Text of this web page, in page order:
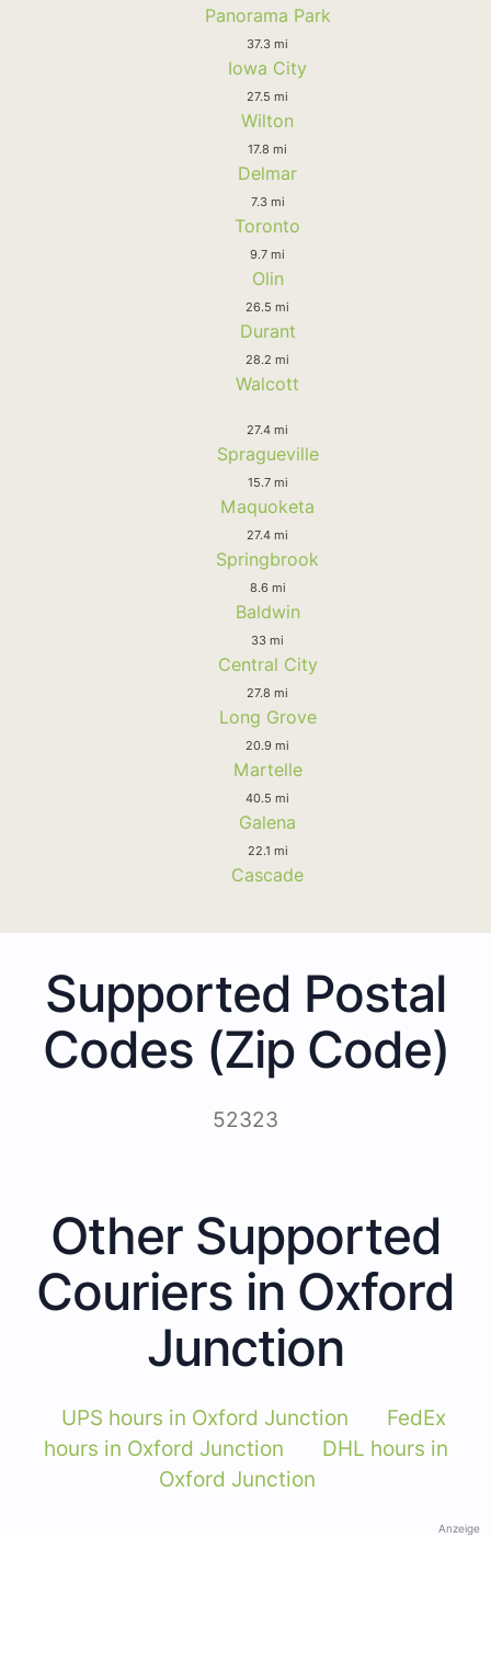
Panorama Park
37.3 mi
Iowa City
27.5 mi
Wilton
17.8 mi
Delmar
7.3 mi
Toronto
9.7 mi
Olin
26.5 mi
Durant
28.2 mi
Walcott
27.4 mi
Spragueville
15.7 mi
Maquoketa
27.4 mi
Springbrook
8.6 mi
Baldwin
33 mi
Central City
27.8 mi
Long Grove
20.9 mi
Martelle
40.5 mi
Galena
22.1 mi
Cascade
Supported Postal
Codes (Zip Code)
52323
Other Supported
Couriers in Oxford
Junction
UPS hours in Oxford Junction
FedEx
hours in Oxford Junction
DHL hours in
Oxford Junction
Anzeige